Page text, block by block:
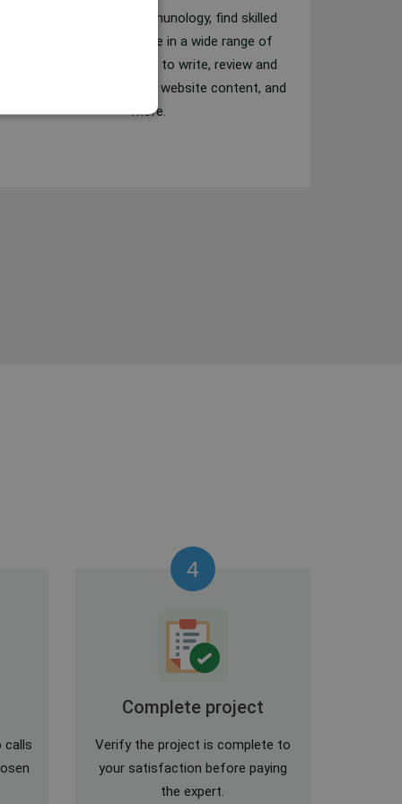
From cardiology to immunology, find skilled
writers with experience in a wide range of
medical fields. Get help to write, review and
fact-check blog articles, website content, and
more.
calls
4
Complete project
Verify the project is complete to
your satisfaction before paying
the expert.